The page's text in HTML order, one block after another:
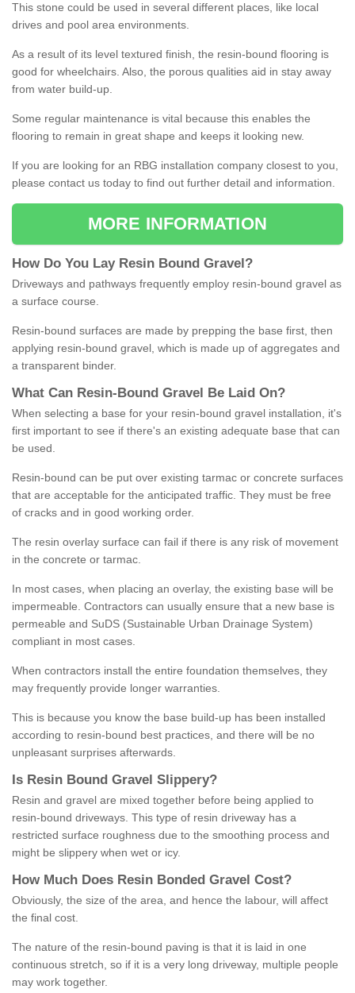
This stone could be used in several different places, like local
drives and pool area environments.
As a result of its level textured finish, the resin-bound flooring is
good for wheelchairs. Also, the porous qualities aid in stay away
from water build-up.
Some regular maintenance is vital because this enables the
flooring to remain in great shape and keeps it looking new.
If you are looking for an RBG installation company closest to you,
please contact us today to find out further detail and information.
MORE INFORMATION
How Do You Lay Resin Bound Gravel ?
Driveways and pathways frequently employ resin-bound gravel as
a surface course.
Resin-bound surfaces are made by prepping the base first, then
applying resin-bound gravel, which is made up of aggregates and
a transparent binder.
What Can Resin- Bound Gravel Be Laid On?
When selecting a base for your resin-bound gravel installation, it's
first important to see if there's an existing adequate base that can
be used.
Resin-bound can be put over existing tarmac or concrete surfaces
that are acceptable for the anticipated traffic. They must be free
of cracks and in good working order.
The resin overlay surface can fail if there is any risk of movement
in the concrete or tarmac.
In most cases, when placing an overlay, the existing base will be
impermeable. Contractors can usually ensure that a new base is
permeable and SuDS (Sustainable Urban Drainage System)
compliant in most cases.
When contractors install the entire foundation themselves, they
may frequently provide longer warranties.
This is because you know the base build-up has been installed
according to resin-bound best practices, and there will be no
unpleasant surprises afterwards.
Is Resin Bound Gravel S lippery?
Resin and gravel are mixed together before being applied to
resin-bound driveways. This type of resin driveway has a
restricted surface roughness due to the smoothing process and
might be slippery when wet or icy.
How M uch Does Resin Bonded Gravel Cost?
Obviously, the size of the area, and hence the labour, will affect
the final cost.
The nature of the resin-bound paving is that it is laid in one
continuous stretch, so if it is a very long driveway, multiple people
may work together.